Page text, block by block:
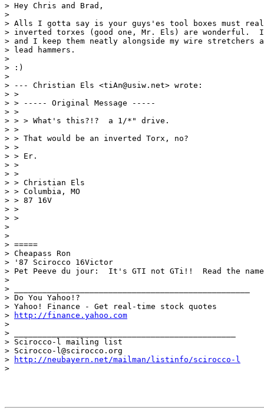
> Hey Chris and Brad,
>
> Alls I gotta say is your guys'es tool boxes must
> inverted torxes (good one, Mr. Els) are wonderful.
> and I keep them neatly alongside my wire stretchers
> lead hammers.
>
> :)
>
> --- Christian Els <tiAn@usiw.net> wrote:
> >
> > ----- Original Message -----
> >
> > > What's this?!?  a 1/*" drive.
> >
> > That would be an inverted Torx, no?
> >
> > Er.
> >
> >
> > Christian Els
> > Columbia, MO
> > 87 16V
> >
> >
>
>
> =====
> Cheapass Ron
> '87 Scirocco 16Victor
> Pet Peeve du jour:  It's GTI not GTi!!  Read the
>
> __________________________________________________
> Do You Yahoo!?
> Yahoo! Finance - Get real-time stock quotes
>
http://finance.yahoo.com
>
> _______________________________________________
> Scirocco-l mailing list
> Scirocco-l@scirocco.org
>
http://neubayern.net/mailman/listinfo/scirocco-l
>